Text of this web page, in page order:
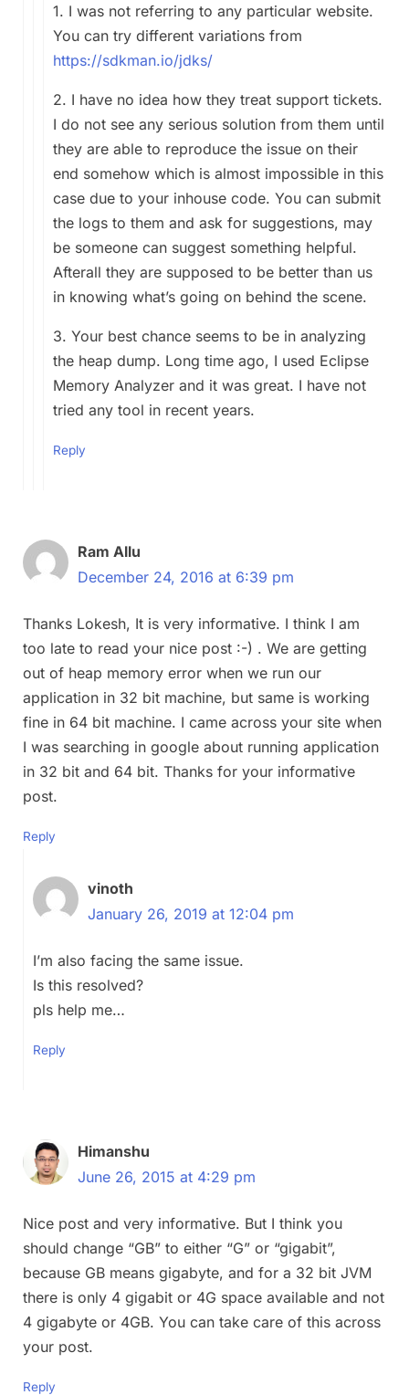
1. I was not referring to any particular website.
You can try different variations from
https://sdkman.io/jdks/
2. I have no idea how they treat support tickets.
I do not see any serious solution from them until
they are able to reproduce the issue on their
end somehow which is almost impossible in this
case due to your inhouse code. You can submit
the logs to them and ask for suggestions, may
be someone can suggest something helpful.
Afterall they are supposed to be better than us
in knowing what’s going on behind the scene.
3. Your best chance seems to be in analyzing
the heap dump. Long time ago, I used Eclipse
Memory Analyzer and it was great. I have not
tried any tool in recent years.
Reply
Ram Allu
December 24, 2016 at 6:39 pm
Thanks Lokesh, It is very informative. I think I am
too late to read your nice post :-) . We are getting
out of heap memory error when we run our
application in 32 bit machine, but same is working
fine in 64 bit machine. I came across your site when
I was searching in google about running application
in 32 bit and 64 bit. Thanks for your informative
post.
Reply
vinoth
January 26, 2019 at 12:04 pm
I’m also facing the same issue.
Is this resolved?
pls help me…
Reply
Himanshu
June 26, 2015 at 4:29 pm
Nice post and very informative. But I think you
should change “GB” to either “G” or “gigabit”,
because GB means gigabyte, and for a 32 bit JVM
there is only 4 gigabit or 4G space available and not
4 gigabyte or 4GB. You can take care of this across
your post.
Reply